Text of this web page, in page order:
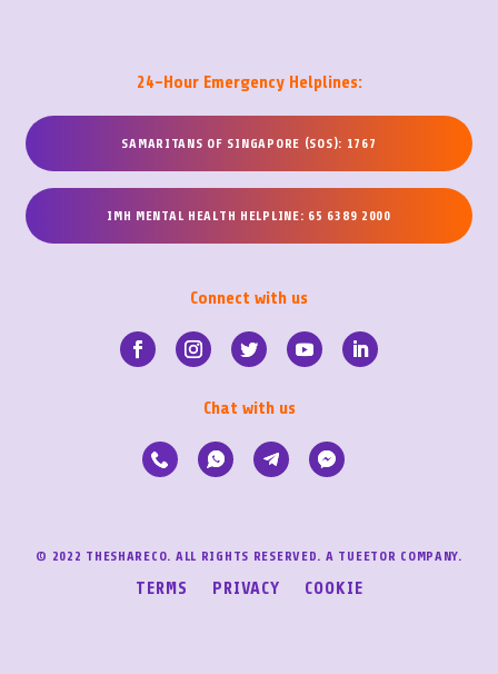
24-Hour Emergency Helplines:
SAMARITANS OF SINGAPORE (SOS): 1767
IMH MENTAL HEALTH HELPLINE: 65 6389 2000
Connect with us
Chat with us
© 2022 THESHARECO. ALL RIGHTS RESERVED. A TUEETOR COMPANY.
TERMS PRIVACY COOKIE